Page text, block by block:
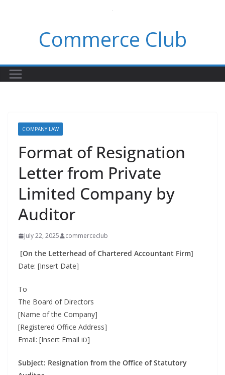
Commerce Club
COMPANY LAW
Format of Resignation
Letter from Private
Limited Company by
Auditor
July 22, 2025 commerceclub
[On the Let­ter­head of Char­tered Accoun­tant Firm]
Date: [Insert Date]
To
The Board of Direc­tors
[Name of the Com­pa­ny]
[Reg­is­tered Office Address]
Email: [Insert Email ID]
Sub­ject: Res­ig­na­tion from the Office of Statu­to­ry